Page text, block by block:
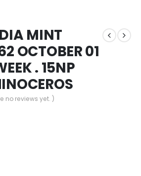
MINT
OCTOBER 01
. 15NP
no reviews yet. )